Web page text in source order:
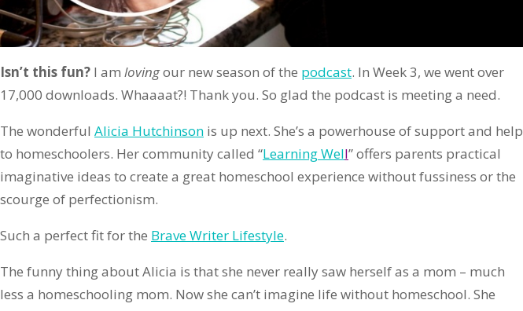
Isn’t this fun? I am lovingour new season of the podcast. In Week 3, we went over
17,000 downloads. Whaaaat?! Thank you. So glad the podcast is meeting a need.
The wonderful Alicia Hutchinson is up next. She’s a powerhouse of support and help
to homeschoolers. Her community called “Learning Well” offers parents practical
imaginative ideas to create a great homeschool experience without fussiness or the
scourge of perfectionism.
Such a perfect fit for the Brave Writer Lifestyle.
The funny thing about Alicia is that she never really saw herself as a mom – much
less a homeschooling mom. Now she can’t imagine life without homeschool. She